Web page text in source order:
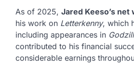
As of 2025, Jared Keeso’s net
his work on Letterkenny, which
including appearances in
contributed to his financial
considerable earnings